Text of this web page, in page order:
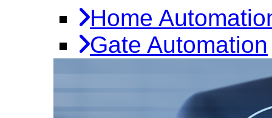
Home
Gate Automation